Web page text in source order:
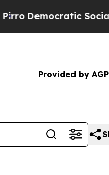
Socialists of
Provided by AGP